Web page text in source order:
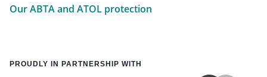
Our ABTA and ATOL protection
PROUDLY IN PARTNERSHIP WITH